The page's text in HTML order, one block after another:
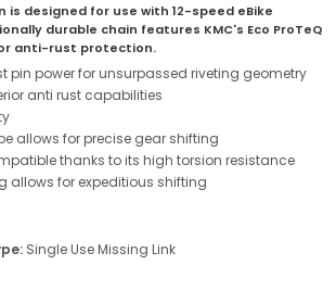
is designed for use with 12-speed eBike
durable chain features KMC's Eco ProTeQ
anti-rust protection.
pin power for unsurpassed riveting geometry
anti rust capabilities
allows for precise gear shifting
thanks to its high torsion resistance
allows for expeditious shifting
Single Use Missing Link